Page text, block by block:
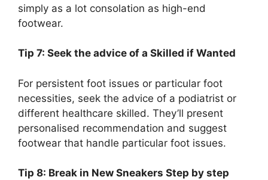
simply as a lot consolation as high-end
footwear.
Tip 7: Seek the advice of a Skilled if Wanted
For persistent foot issues or particular foot
necessities, seek the advice of a podiatrist or
different healthcare skilled. They’ll present
personalised recommendation and suggest
footwear that handle particular foot issues.
Tip 8: Break in New Sneakers Step by step